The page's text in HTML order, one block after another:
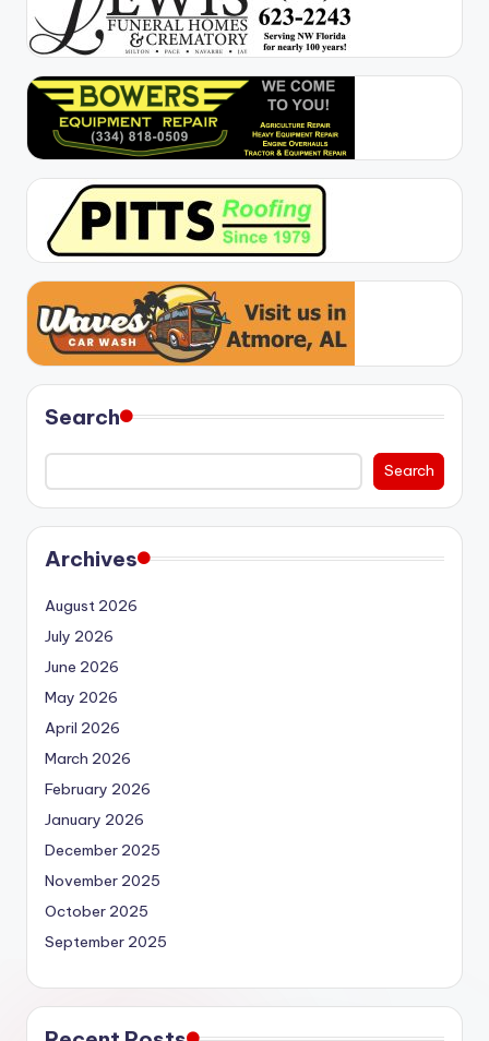
Search
Search
Archives
August 2026
July 2026
June 2026
May 2026
April 2026
March 2026
February 2026
January 2026
December 2025
November 2025
October 2025
September 2025